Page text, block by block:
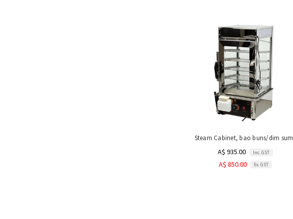
Steam Cabinet, bao buns/dim sum
A$ 935.00 Inc. GST
A$ 850.00 Ex. GST